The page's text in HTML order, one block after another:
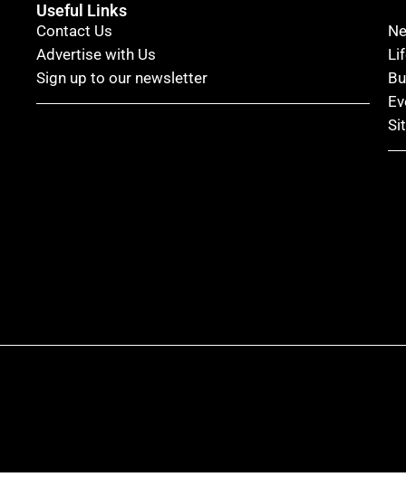
Useful Links
Contact Us
Advertise with Us
Sign up to our newsletter